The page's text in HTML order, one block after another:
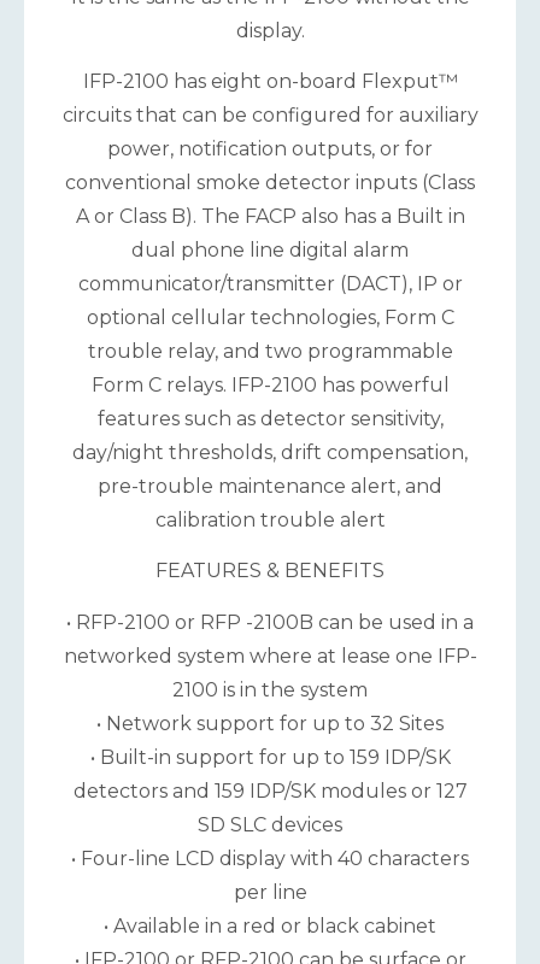
display.
IFP-2100 has eight on-board Flexput™
circuits that can be configured for auxiliary
power, notification outputs, or for
conventional smoke detector inputs (Class
A or Class B). The FACP also has a Built in
dual phone line digital alarm
communicator/transmitter (DACT), IP or
optional cellular technologies, Form C
trouble relay, and two programmable
Form C relays. IFP-2100 has powerful
features such as detector sensitivity,
day/night thresholds, drift compensation,
pre-trouble maintenance alert, and
calibration trouble alert
FEATURES & BENEFITS
• RFP-2100 or RFP -2100B can be used in a
networked system where at lease one IFP-
2100 is in the system
• Network support for up to 32 Sites
• Built-in support for up to 159 IDP/SK
detectors and 159 IDP/SK modules or 127
SD SLC devices
• Four-line LCD display with 40 characters
per line
• Available in a red or black cabinet